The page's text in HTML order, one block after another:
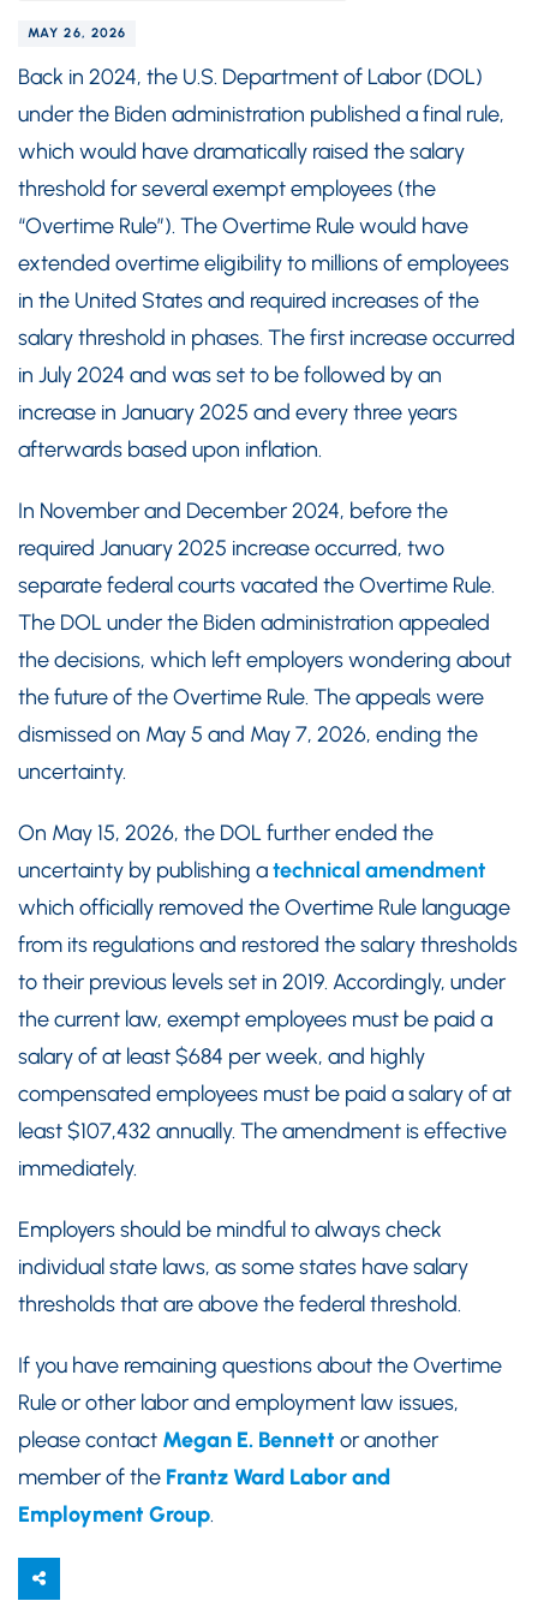
MAY 26, 2026
Back in 2024, the U.S. Department of Labor (DOL)
under the Biden administration published a final rule,
which would have dramatically raised the salary
threshold for several exempt employees (the
“Overtime Rule”). The Overtime Rule would have
extended overtime eligibility to millions of employees
in the United States and required increases of the
salary threshold in phases. The first increase occurred
in July 2024 and was set to be followed by an
increase in January 2025 and every three years
afterwards based upon inflation.
In November and December 2024, before the
required January 2025 increase occurred, two
separate federal courts vacated the Overtime Rule.
The DOL under the Biden administration appealed
the decisions, which left employers wondering about
the future of the Overtime Rule. The appeals were
dismissed on May 5 and May 7, 2026, ending the
uncertainty.
On May 15, 2026, the DOL further ended the
uncertainty by publishing atechnical amendment
which officially removed the Overtime Rule language
from its regulations and restored the salary thresholds
to their previous levels set in 2019. Accordingly, under
the current law, exempt employees must be paid a
salary of at least $684 per week, and highly
compensated employees must be paid a salary of at
least $107,432 annually. The amendment is effective
immediately.
Employers should be mindful to always check
individual state laws, as some states have salary
thresholds that are above the federal threshold.
If you have remaining questions about the Overtime
Rule or other labor and employment law issues,
please contact Megan E. Bennett or another
member of the Frantz Ward Labor and
Employment Group.